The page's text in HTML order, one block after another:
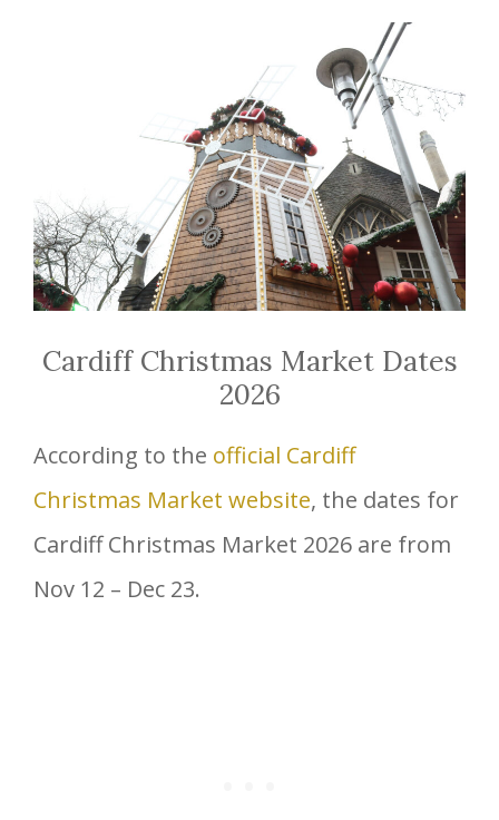
Cardiff Christmas Market Dates
2026
According to the official Cardiff
Christmas Market website, the dates for
Cardiff Christmas Market 2026 are from
Nov 12 – Dec 23.